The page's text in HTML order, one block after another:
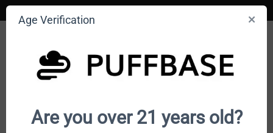
Your smoke shop wholesale marketplace
Age Verification
Are you over 21 years old?